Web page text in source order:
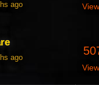
ago
ago